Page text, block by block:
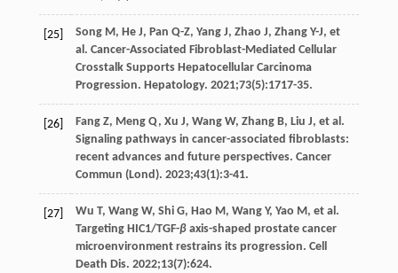
[25] Song M, He J, Pan Q-Z, Yang J, Zhao J, Zhang Y-J, et
al. Cancer-Associated Fibroblast-Mediated Cellular
Crosstalk Supports Hepatocellular Carcinoma
Progression. Hepatology. 2021;73(5):1717-35.
[26] Fang Z, Meng Q, Xu J, Wang W, Zhang B, Liu J, et al.
Signaling pathways in cancer-associated fibroblasts:
recent advances and future perspectives. Cancer
Commun (Lond). 2023;43(1):3-41.
[27] Wu T, Wang W, Shi G, Hao M, Wang Y, Yao M, et al.
Targeting HIC1/TGF-βaxis-shaped prostate cancer
microenvironment restrains its progression. Cell
Death Dis. 2022;13(7):624.